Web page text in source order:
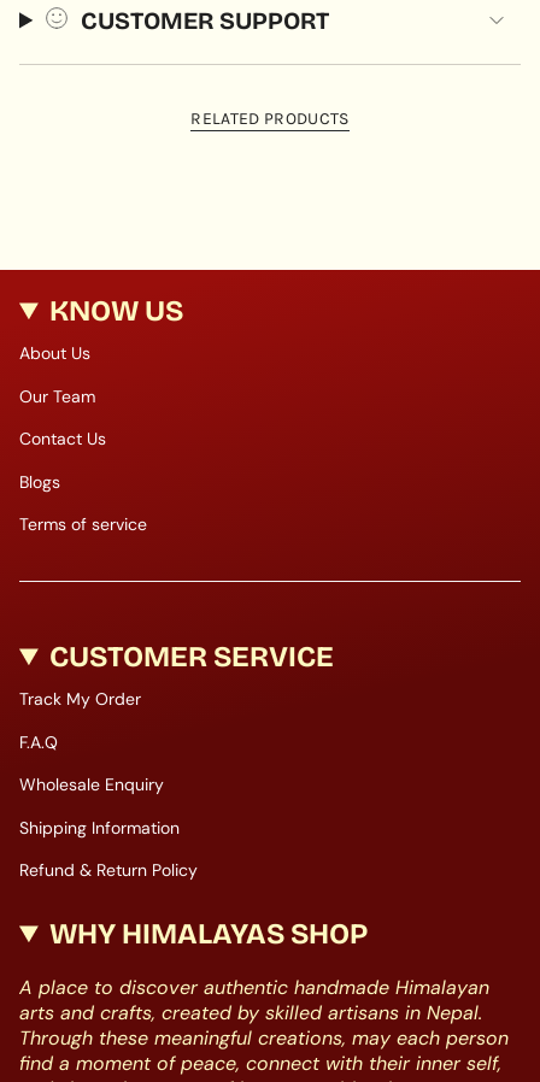
CUSTOMER SUPPORT
RELATED PRODUCTS
KNOW US
About Us
Our Team
Contact Us
Blogs
Terms of service
CUSTOMER SERVICE
Track My Order
F.A.Q
Wholesale Enquiry
Shipping Information
Refund & Return Policy
WHY HIMALAYAS SHOP
A place to discover authentic handmade Himalayan
arts and crafts, created by skilled artisans in Nepal.
Through these meaningful creations, may each person
find a moment of peace, connect with their inner self,